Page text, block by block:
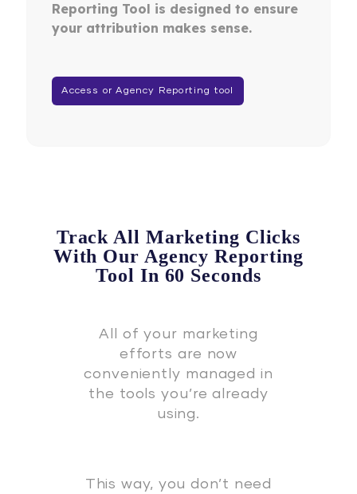
Reporting Tool is designed to ensure
your attribution makes sense.
Access or Agency Reporting tool
Track All Marketing Clicks
With Our Agency Reporting
Tool In 60 Seconds
All of your marketing
efforts are now
conveniently managed in
the tools you’re already
using.
This way, you don’t need